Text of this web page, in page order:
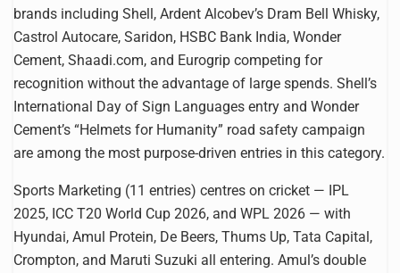
brands including Shell, Ardent Alcobev’s Dram Bell Whisky,
Castrol Autocare, Saridon, HSBC Bank India, Wonder
Cement, Shaadi.com, and Eurogrip competing for
recognition without the advantage of large spends. Shell’s
International Day of Sign Languages entry and Wonder
Cement’s “Helmets for Humanity” road safety campaign
are among the most purpose-driven entries in this category.
Sports Marketing (11 entries) centres on cricket — IPL
2025, ICC T20 World Cup 2026, and WPL 2026 — with
Hyundai, Amul Protein, De Beers, Thums Up, Tata Capital,
Crompton, and Maruti Suzuki all entering. Amul’s double